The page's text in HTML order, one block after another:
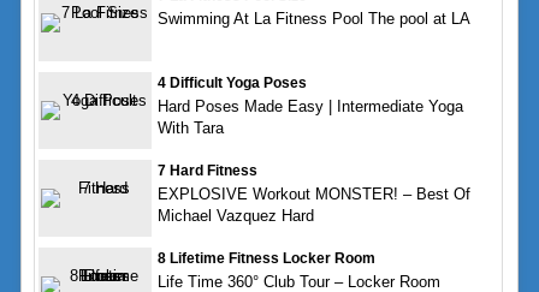
Swimming At La Fitness Pool The pool at LA
4 Difficult Yoga Poses
Hard Poses Made Easy | Intermediate Yoga
With Tara
7 Hard Fitness
EXPLOSIVE Workout MONSTER! – Best Of
Michael Vazquez Hard
8 Lifetime Fitness Locker Room
Life Time 360° Club Tour – Locker Room